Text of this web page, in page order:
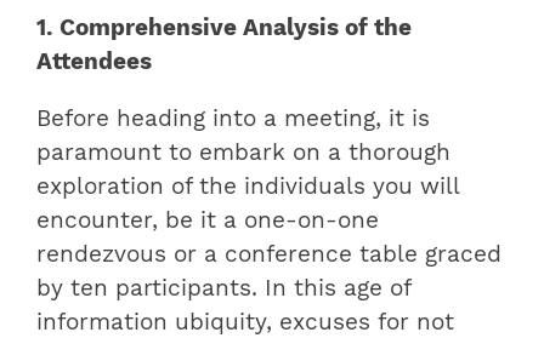
1. Comprehensive Analysis of the
Attendees
Before heading into a meeting, it is
paramount to embark on a thorough
exploration of the individuals you will
encounter, be it a one-on-one
rendezvous or a conference table graced
by ten participants. In this age of
information ubiquity, excuses for not